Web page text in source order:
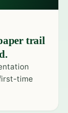
trail
time